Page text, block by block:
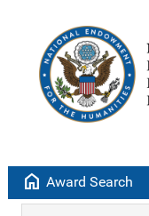
home Award Search